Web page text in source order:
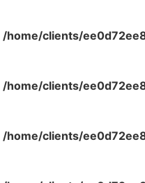
/home/clients/
/home/clients/
/home/clients/